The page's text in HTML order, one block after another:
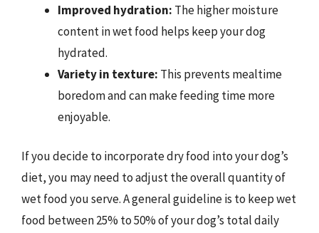
Improved hydration: The higher moisture
content in wet food helps keep your dog
hydrated.
Variety in texture: This prevents mealtime
boredom and can make feeding time more
enjoyable.
If you decide to incorporate dry food into your dog’s
diet, you may need to adjust the overall quantity of
wet food you serve. A general guideline is to keep wet
food between 25% to 50% of your dog’s total daily